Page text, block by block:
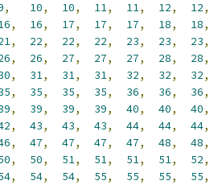
, 10, 10, 11, 11, 12, 12,
, 16, 17, 17, 17, 18, 18,
, 22, 22, 22, 23, 23, 23,
, 26, 27, 27, 27, 28, 28,
, 31, 31, 31, 32, 32, 32,
, 35, 35, 35, 36, 36, 36,
, 39, 39, 39, 40, 40, 40,
, 43, 43, 43, 44, 44, 44,
, 47, 47, 47, 47, 48, 48,
, 50, 51, 51, 51, 51, 52,
, 54, 54, 55, 55, 55, 55,